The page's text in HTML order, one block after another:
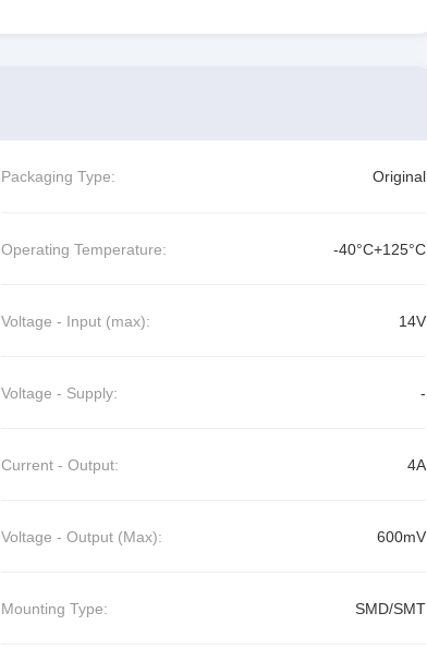
Packaging Type: Original
Operating Temperature: -40°C+125°C
Voltage - Input (max): 14V
Voltage - Supply: -
Current - Output: 4A
Voltage - Output (Max): 600mV
Mounting Type: SMD/SMT